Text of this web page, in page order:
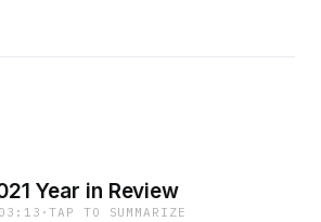
Year in Review
·TAP TO SUMMARIZE